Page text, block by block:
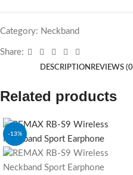
Category: Neckband
Share:
DESCRIPTION REVIEWS
Related products
-13%